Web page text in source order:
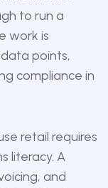
to run a
work is
points,
compliance in
retail requires
literacy. A
and